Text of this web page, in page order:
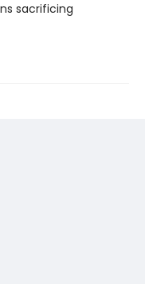
sacrificing